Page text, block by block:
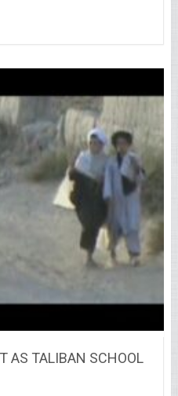
AS TALIBAN SCHOOL